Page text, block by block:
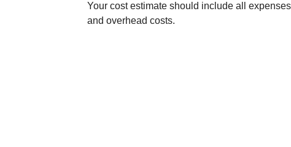
Your cost estimate should include all
and overhead costs.